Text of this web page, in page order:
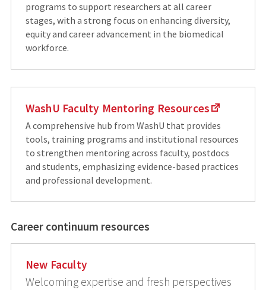
programs to support researchers at all career
stages, with a strong focus on enhancing diversity,
equity and career advancement in the biomedical
workforce.
WashU Faculty Mentoring Resources
A comprehensive hub from WashU that provides
tools, training programs and institutional resources
to strengthen mentoring across faculty, postdocs
and students, emphasizing evidence-based practices
and professional development.
Career continuum resources
New Faculty
Welcoming expertise and fresh perspectives